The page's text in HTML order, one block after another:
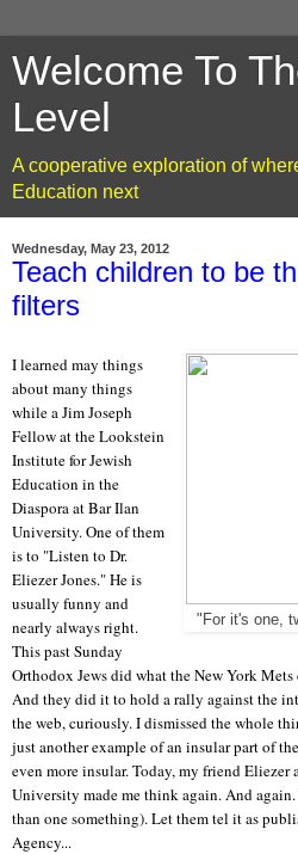
Welcome To
Level
A cooperative exploration of
Education next
Wednesday, May 23, 2012
Teach children to be
filters
"For it's one,
I learned may things
about many things
while a Jim Joseph
Fellow at the Lookstein
Institute for Jewish
Education in the
Diaspora at Bar Ilan
University. One of them
is to "Listen to Dr.
Eliezer Jones." He is
usually funny and
nearly always right.
This past Sunday
Orthodox Jews did what the New York
And they did it to hold a rally against the
the web, curiously. I dismissed the whole
just another example of an insular part of
even more insular. Today, my friend
University made me think again. And
than one something). Let them tel it as
Agency...